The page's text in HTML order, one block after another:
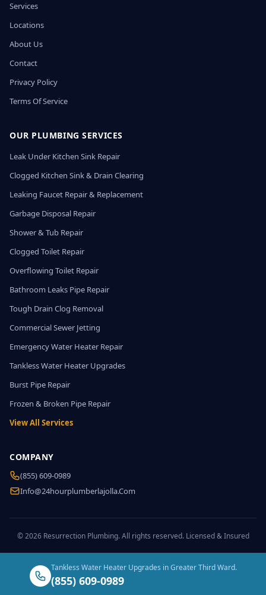
Services
Locations
About Us
Contact
Privacy Policy
Terms Of Service
OUR PLUMBING SERVICES
Leak Under Kitchen Sink Repair
Clogged Kitchen Sink & Drain Clearing
Leaking Faucet Repair & Replacement
Garbage Disposal Repair
Shower & Tub Repair
Clogged Toilet Repair
Overflowing Toilet Repair
Bathroom Leaks Pipe Repair
Tough Drain Clog Removal
Commercial Sewer Jetting
Emergency Water Heater Repair
Tankless Water Heater Upgrades
Burst Pipe Repair
Frozen & Broken Pipe Repair
View All Services
COMPANY
(855) 609-0989
Info@24hourplumberlajolla.com
© 2026 Resurrection Plumbing. All rights reserved. Licensed & Insured
Tankless Water Heater Upgrades in Greater Third Ward.
(855) 609-0989